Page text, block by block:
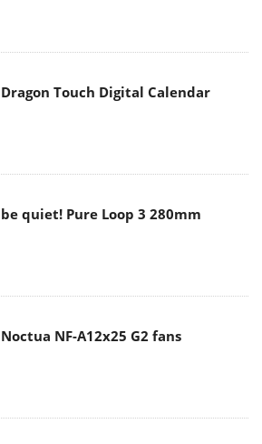
Dragon Touch Digital Calendar
be quiet! Pure Loop 3 280mm
Noctua NF-A12x25 G2 fans